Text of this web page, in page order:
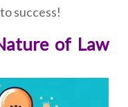
success!
of Law